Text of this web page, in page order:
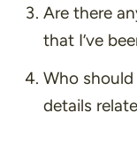
Are there
that I’ve
Who
details